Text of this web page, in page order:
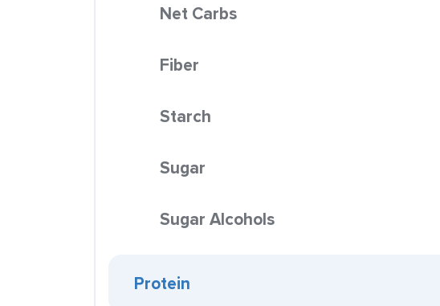
Net Carbs
Fiber
Starch
Sugar
Sugar Alcohols
Protein